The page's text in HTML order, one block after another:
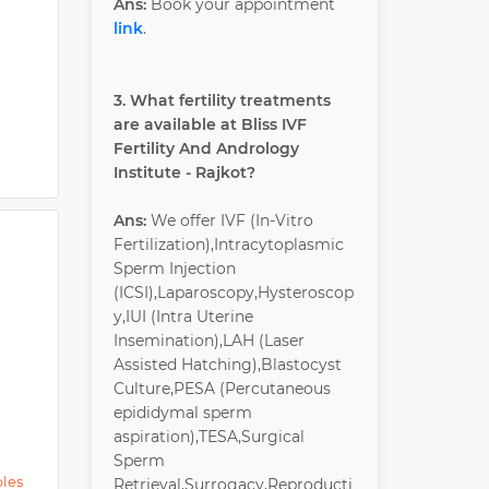
Ans:Book your appointment
link.
3. What fertility treatments
are available at Bliss IVF
Fertility And Andrology
Institute - Rajkot?
Ans:We offer IVF (In-Vitro
Fertilization),Intracytoplasmic
Sperm Injection
(ICSI),Laparoscopy,Hysteroscop
y,IUI (Intra Uterine
Insemination),LAH (Laser
Assisted Hatching),Blastocyst
Culture,PESA (Percutaneous
epididymal sperm
aspiration),TESA,Surgical
Sperm
Retrieval,Surrogacy,Reproducti